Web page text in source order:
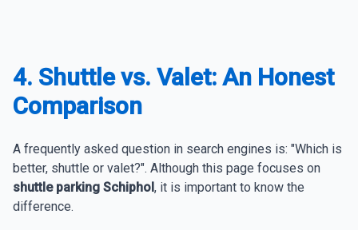
4. Shuttle vs. Valet: An Honest
Comparison
A frequently asked question in search engines is: "Which is
better, shuttle or valet?". Although this page focuses on
shuttle parking Schiphol, it is important to know the
difference.